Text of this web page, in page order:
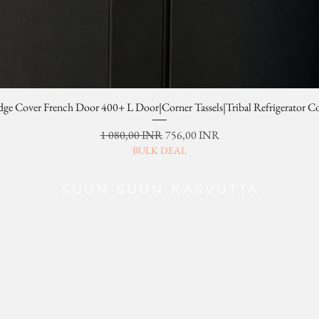
Cover French Door 400+ L Door|Corner Tassels|Tribal Refrigerator
Normaali hinta
1 080,00 INR Alehinta
756,00 INR
BULK DEAL